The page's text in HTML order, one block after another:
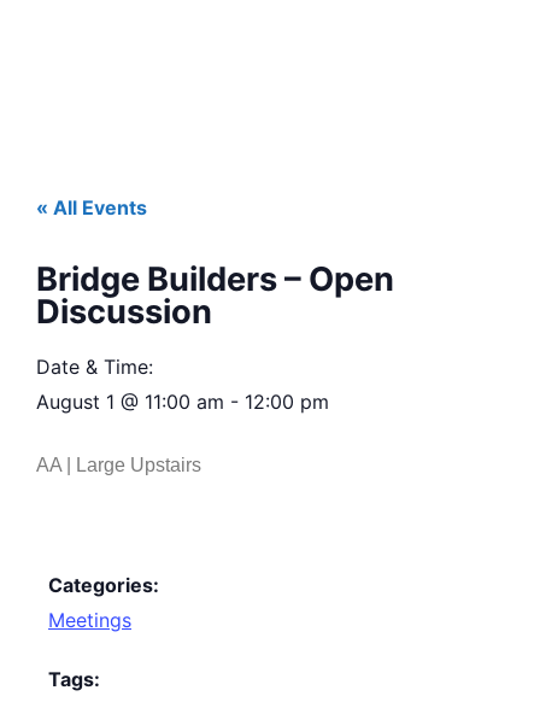
« All Events
Bridge Builders – Open
Discussion
Date & Time:
August 1 @ 11:00 am - 12:00 pm
AA | Large Upstairs
Categories:
Meetings
Tags: